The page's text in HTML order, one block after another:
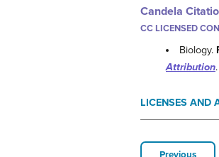
Candela
CC LICENSED
Biology.
Attribution.
LICENSES AND